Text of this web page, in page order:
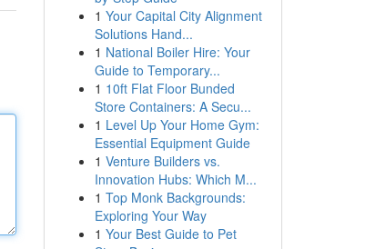
1 Your Capital City Alignment
Solutions Hand...
1 National Boiler Hire: Your
Guide to Temporary...
1 10ft Flat Floor Bunded
Store Containers: A Secu...
1 Level Up Your Home Gym:
Essential Equipment Guide
1 Venture Builders vs.
Innovation Hubs: Which M...
1 Top Monk Backgrounds:
Exploring Your Way
1 Your Best Guide to Pet